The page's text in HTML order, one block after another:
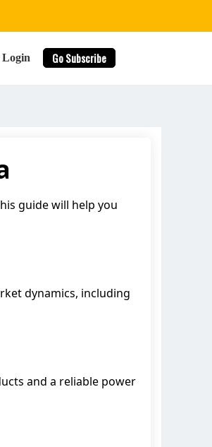
Login Go Subscribe
guide will help you
dynamics, including
and a reliable power